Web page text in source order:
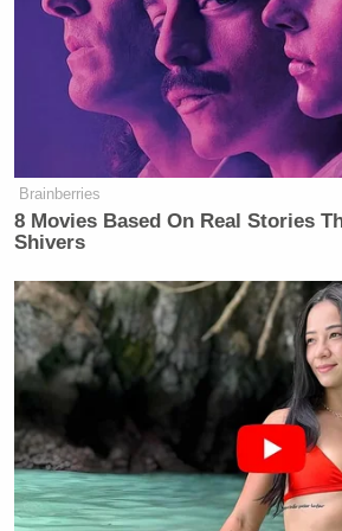
extension of time until
13, 2026.”
Trump’s motion added
administration’s attorneys
reached out to Beatty’s
“when it became clear late
evening of June 12 that
sufficiently hindered to
midnight compliance
received the following
Plaintiff’s position is that
had two weeks to comply
order, and only need an
because of their
Brainberries
8 Movies Based On Real Stories
Shivers